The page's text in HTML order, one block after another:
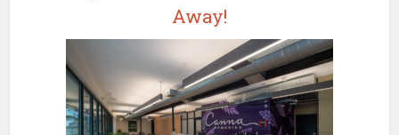
Away!